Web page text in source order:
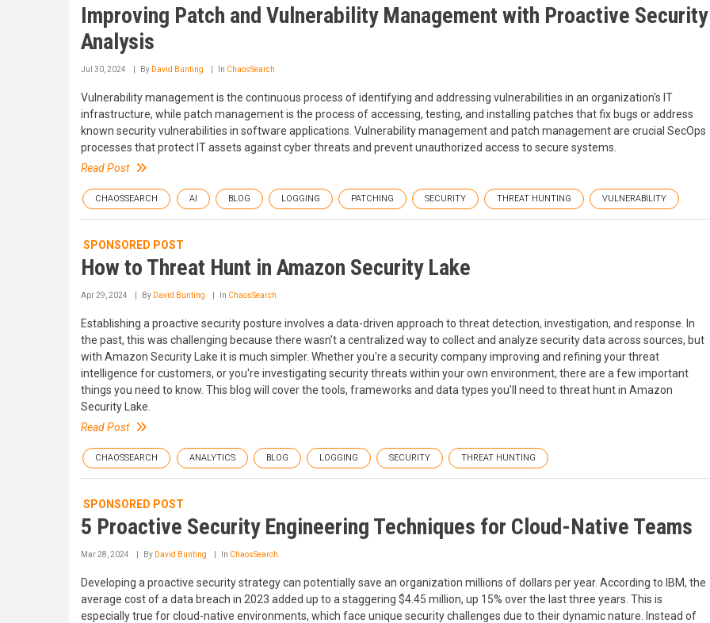
Improving Patch and Vulnerability Management with Proactive Security
Analysis
Jul 30, 2024 By David Bunting In ChaosSearch
Vulnerability management is the continuous process of identifying and addressing vulnerabilities in an organization's IT
infrastructure, while patch management is the process of accessing, testing, and installing patches that fix bugs or address
known security vulnerabilities in software applications. Vulnerability management and patch management are crucial SecOps
processes that protect IT assets against cyber threats and prevent unauthorized access to secure systems.
Read Post
CHAOSSEARCH AI BLOG LOGGING PATCHING SECURITY THREAT HUNTING VULNERABILITY
SPONSORED POST
How to Threat Hunt in Amazon Security Lake
Apr 29, 2024 By David Bunting In ChaosSearch
Establishing a proactive security posture involves a data-driven approach to threat detection, investigation, and response. In
the past, this was challenging because there wasn't a centralized way to collect and analyze security data across sources, but
with Amazon Security Lake it is much simpler. Whether you're a security company improving and refining your threat
intelligence for customers, or you're investigating security threats within your own environment, there are a few important
things you need to know. This blog will cover the tools, frameworks and data types you'll need to threat hunt in Amazon
Security Lake.
Read Post
CHAOSSEARCH ANALYTICS BLOG LOGGING SECURITY THREAT HUNTING
SPONSORED POST
5 Proactive Security Engineering Techniques for Cloud-Native Teams
Mar 28, 2024 By David Bunting In ChaosSearch
Developing a proactive security strategy can potentially save an organization millions of dollars per year. According to IBM, the
average cost of a data breach in 2023 added up to a staggering $4.45 million, up 15% over the last three years. This is
especially true for cloud-native environments, which face unique security challenges due to their dynamic nature. Instead of